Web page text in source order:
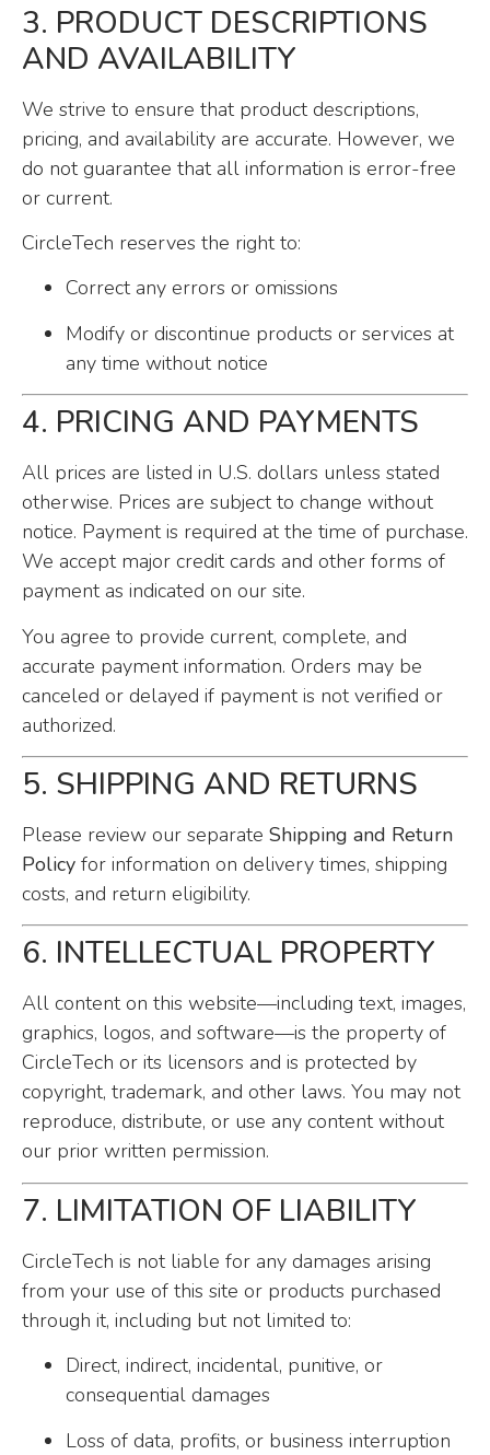
3. PRODUCT DESCRIPTIONS
AND AVAILABILITY
We strive to ensure that product descriptions,
pricing, and availability are accurate. However, we
do not guarantee that all information is error-free
or current.
CircleTech reserves the right to:
Correct any errors or omissions
Modify or discontinue products or services at
any time without notice
4. PRICING AND PAYMENTS
All prices are listed in U.S. dollars unless stated
otherwise. Prices are subject to change without
notice. Payment is required at the time of purchase.
We accept major credit cards and other forms of
payment as indicated on our site.
You agree to provide current, complete, and
accurate payment information. Orders may be
canceled or delayed if payment is not verified or
authorized.
5. SHIPPING AND RETURNS
Please review our separate Shipping and Return
Policy for information on delivery times, shipping
costs, and return eligibility.
6. INTELLECTUAL PROPERTY
All content on this website—including text, images,
graphics, logos, and software—is the property of
CircleTech or its licensors and is protected by
copyright, trademark, and other laws. You may not
reproduce, distribute, or use any content without
our prior written permission.
7. LIMITATION OF LIABILITY
CircleTech is not liable for any damages arising
from your use of this site or products purchased
through it, including but not limited to:
Direct, indirect, incidental, punitive, or
consequential damages
Loss of data, profits, or business interruption